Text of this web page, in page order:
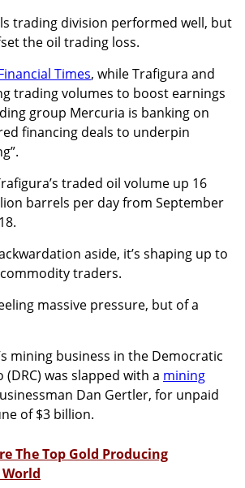
trading division performed well, but
the oil trading loss.
Times, while Trafigura and
trading volumes to boost earnings
group Mercuria is banking on
financing deals to underpin
traded oil volume up 16
barrels per day from September
aside, it’s shaping up to
traders.
massive pressure, but of a
mining business in the Democratic
(DRC) was slapped with a mining
Dan Gertler, for unpaid
of $3 billion.
The Top Gold Producing